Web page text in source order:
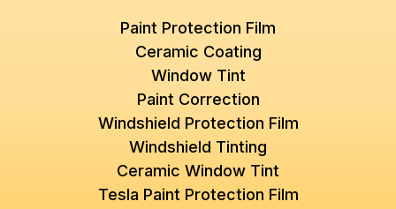
Paint Protection Film
Ceramic Coating
Window Tint
Paint Correction
Windshield Protection Film
Windshield Tinting
Ceramic Window Tint
Tesla Paint Protection Film